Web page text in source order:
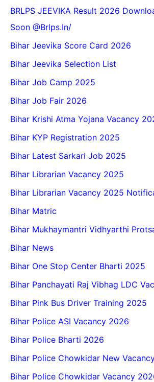
BRLPS JEEVIKA Result 2026
Soon @Brlps.in/
Bihar Jeevika Score Card 2026
Bihar Jeevika Selection List
Bihar Job Camp 2025
Bihar Job Fair 2026
Bihar Krishi Atma Yojana Vacancy
Bihar KYP Registration 2025
Bihar Latest Sarkari Job 2025
Bihar Librarian Vacancy 2025
Bihar Librarian Vacancy 2025
Bihar Matric
Bihar Mukhaymantri Vidhyarthi
Bihar News
Bihar One Stop Center Bharti 2025
Bihar Panchayati Raj Vibhag LDC
Bihar Pink Bus Driver Training 2025
Bihar Police ASI Vacancy 2026
Bihar Police Bharti 2026
Bihar Police Chowkidar New
Bihar Police Chowkidar Vacancy